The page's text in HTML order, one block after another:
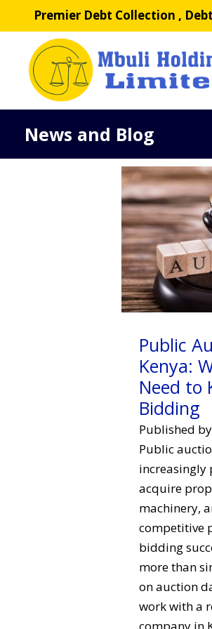
to
content
Premier Debt Collection ,
News and Blog
Public
Kenya:
Need to
Bidding
Published
Public
increasingly
acquire
machinery,
competitive
bidding
more than
on auction
work with a